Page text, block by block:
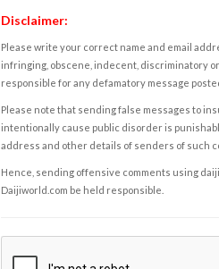
Disclaimer:
Please write your correct name and email
infringing, obscene, indecent, discriminatory
responsible for any defamatory message
Please note that sending false messages to
intentionally cause public disorder is
address and other details of senders of such
Hence, sending offensive comments using
Daijiworld.com be held responsible.